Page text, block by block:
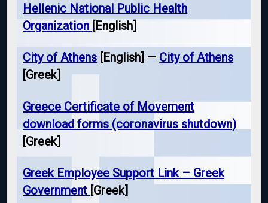
Hellenic National Public Health
Organization [English]
City of Athens [English] — City of Athens
[Greek]
Greece Certificate of Movement
download forms (coronavirus shutdown)
[Greek]
Greek Employee Support Link – Greek
Government [Greek]